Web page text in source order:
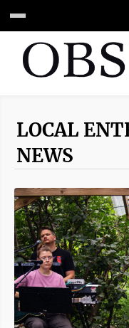
LOCAL
NEWS